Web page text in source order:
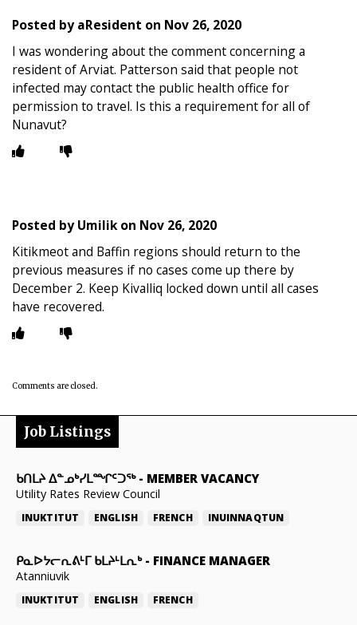
Posted byaResident on Nov 26, 2020
I was wondering about the comment concerning a
resident of Arviat. Patterson said that people not
infected may contact the public health office for
permission to travel. Is this a requirement for all of
Nunavut?
Posted byUmilikon Nov 26, 2020
Kitikmeot and Baffin regions should return to the
previous measures if no cases come up there by
December 2. Keep Kivalliq locked down until all cases
have recovered.
Comments are closed.
Job Listings
ᑲᑎᒪᔨ ᐃᓐᓄᒃᓯᒪᙱᑦᑐᖅ- MEMBER VACANCY
Utility Rates Review Council
INUKTITUT ENGLISH FRENCH INUINNAQTUN
ᑭᓇᐅᔭᓕᕆᕕᒻᒥ ᑲᒪᔨᒻᒪᕆᒃ- FINANCE MANAGER
Atanniuvik
INUKTITUT ENGLISH FRENCH